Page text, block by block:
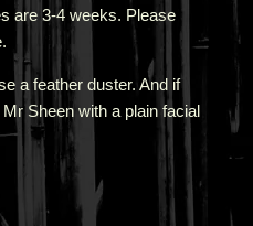
are 3-4 weeks. Please
a feather duster. And if
Sheen with a plain facial